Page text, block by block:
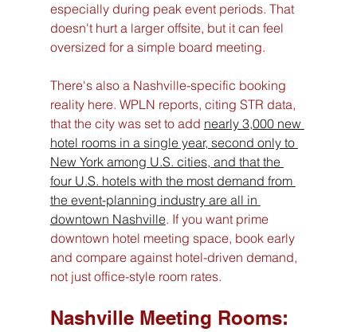
especially during peak event periods. That
doesn't hurt a larger offsite, but it can feel
oversized for a simple board meeting.
There's also a Nashville-specific booking
reality here. WPLN reports, citing STR data,
that the city was set to add nearly 3,000 new
hotel rooms in a single year, second only to
New York among U.S. cities, and that the
four U.S. hotels with the most demand from
the event-planning industry are all in
downtown Nashville. If you want prime
downtown hotel meeting space, book early
and compare against hotel-driven demand,
not just office-style room rates.
Nashville Meeting Rooms: